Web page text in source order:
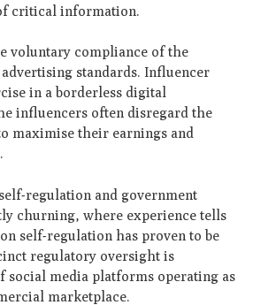
critical information.
voluntary compliance of the
standards. Influencer
in a borderless digital
influencers often disregard the
maximise their earnings and
regulation and government
churning, where experience tells
self-regulation has proven to be
regulatory oversight is
media platforms operating as
marketplace.